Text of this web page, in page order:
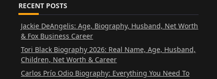
RECENT POSTS
Jackie DeAngelis: Age, Biography, Husband, Net Worth
& Fox Business Career
Tori Black Biography 2026: Real Name, Age, Husband,
Children, Net Worth & Career
Carlos Prío Odio Biography: Everything You Need To